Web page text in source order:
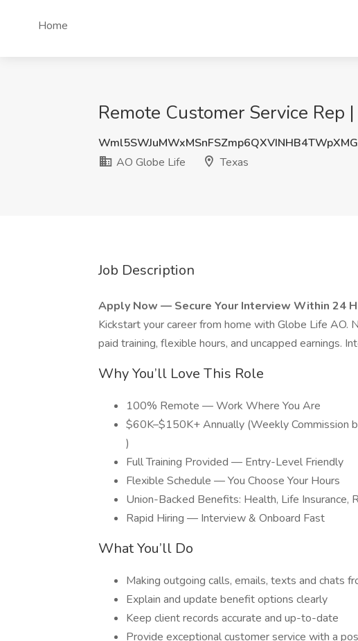
Home
Remote Customer Service Rep
AO Globe Life
Texas
Job Description
Apply Now — Secure Your Interview Within 24
Kickstart your career from home with Globe Life
paid training, flexible hours, and uncapped earnings.
Why You’ll Love This Role
100% Remote — Work Where You Are
$60K–$150K+ Annually (Weekly Commission
)
Full Training Provided — Entry-Level Friendly
Flexible Schedule — You Choose Your Hours
Union-Backed Benefits: Health, Life Insurance,
Rapid Hiring — Interview & Onboard Fast
What You’ll Do
Making outgoing calls, emails, texts and chats
Explain and update benefit options clearly
Keep client records accurate and up-to-date
Provide exceptional customer service with a